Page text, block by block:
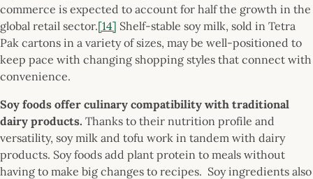
commerce is expected to account for half the growth in the
global retail sector.[14] Shelf-stable soy milk, sold in Tetra
Pak cartons in a variety of sizes, may be well-positioned to
keep pace with changing shopping styles that connect with
convenience.
Soy foods offer culinary compatibility with traditional
dairy products. Thanks to their nutrition profile and
versatility, soy milk and tofu work in tandem with dairy
products. Soy foods add plant protein to meals without
having to make big changes to recipes. Soy ingredients also